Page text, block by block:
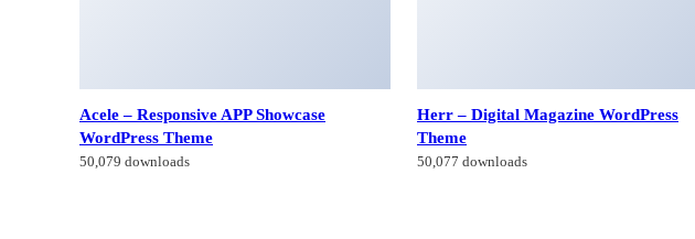
Acele – Responsive APP Showcase
WordPress Theme
50,079 downloads
Herr – Digital Magazine WordPress
Theme
50,077 downloads